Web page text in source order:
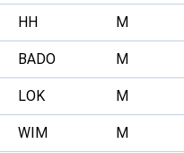
HH M
BADO M
LOK M
WIM M